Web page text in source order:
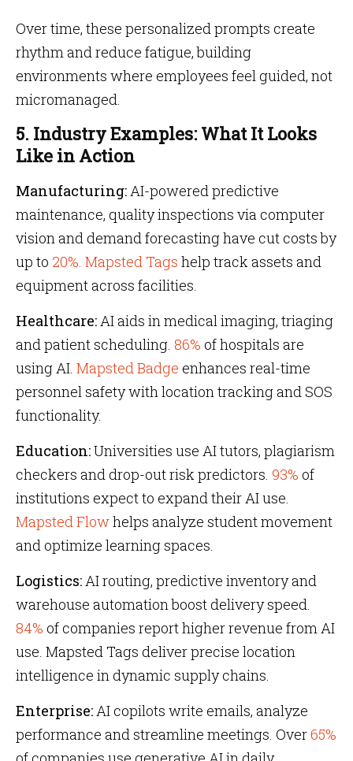
Over time, these personalized prompts create
rhythm and reduce fatigue, building
environments where employees feel guided, not
micromanaged.
5. Industry Examples: What It Looks
Like in Action
Manufacturing:AI-powered predictive
maintenance, quality inspections via computer
vision and demand forecasting have cut costs by
up to 20%. Mapsted Tags help track assets and
equipment across facilities.
Healthcare:AI aids in medical imaging, triaging
and patient scheduling. 86% of hospitals are
using AI. Mapsted Badge enhances real-time
personnel safety with location tracking and SOS
functionality.
Education:Universities use AI tutors, plagiarism
checkers and drop-out risk predictors. 93% of
institutions expect to expand their AI use.
Mapsted Flowhelps analyze student movement
and optimize learning spaces.
Logistics:AI routing, predictive inventory and
warehouse automation boost delivery speed.
84% of companies report higher revenue from AI
use. Mapsted Tags deliver precise location
intelligence in dynamic supply chains.
Enterprise:AI copilots write emails, analyze
performance and streamline meetings. Over65%